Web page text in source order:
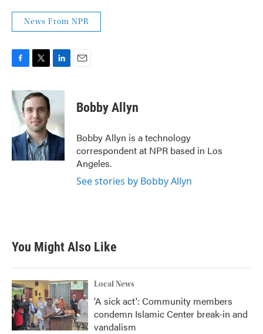
News From NPR
c
e
b
o
k
i
t
e
r
n
e
d
I
n
Bobby Allyn
Bobby Allyn is a technology
correspondent at NPR based in Los
Angeles.
See stories by Bobby Allyn
You Might Also Like
Local News
'A sick act': Community members
condemn Islamic Center break-in and
vandalism